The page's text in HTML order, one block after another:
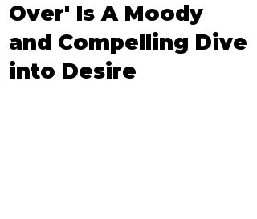
Over' Is A Moody
and Compelling Dive
into Desire